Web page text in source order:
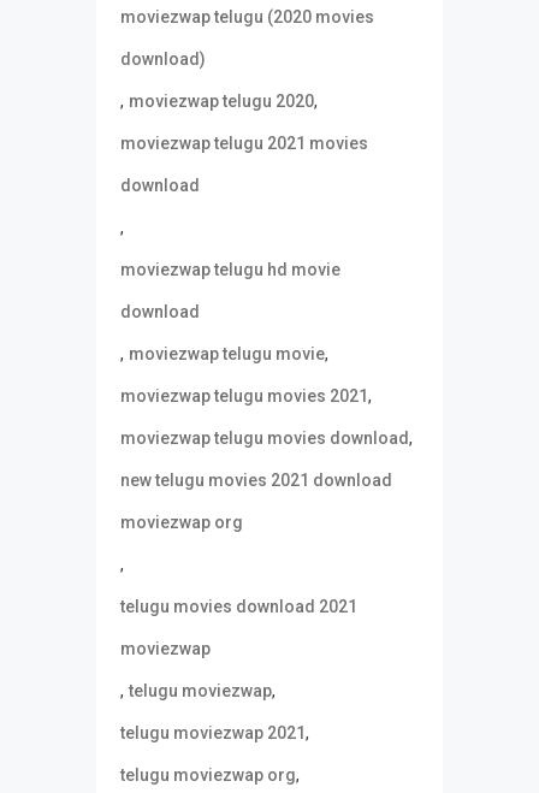
moviezwap telugu (2020 movies
download)
, moviezwap telugu 2020,
moviezwap telugu 2021 movies
download
,
moviezwap telugu hd movie
download
, moviezwap telugu movie,
moviezwap telugu movies 2021,
moviezwap telugu movies download,
new telugu movies 2021 download
moviezwap org
,
telugu movies download 2021
moviezwap
,telugu moviezwap,
telugu moviezwap 2021,
telugu moviezwap org,